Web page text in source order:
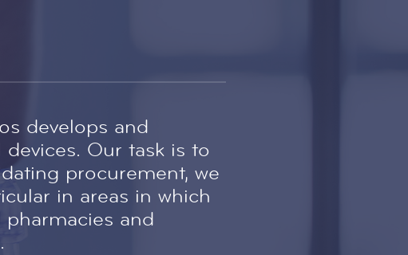
develops and
Our task is to
procurement, we
in areas in which
and